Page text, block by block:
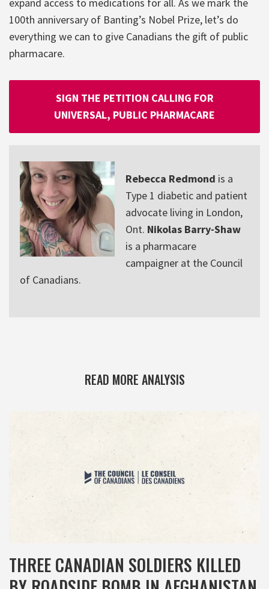
100th anniversary of Banting’s Nobel Prize, let’s do
everything we can to give Canadians the gift of public
pharmacare.
SIGN THE PETITION CALLING FOR
UNIVERSAL, PUBLIC PHARMACARE
Rebecca Redmond is a
Type 1 diabetic and patient
advocate living in London,
Ont. Nikolas Barry-Shaw
is a pharmacare
campaigner at the Council
of Canadians.
READ MORE ANALYSIS
THREE CANADIAN SOLDIERS KILLED